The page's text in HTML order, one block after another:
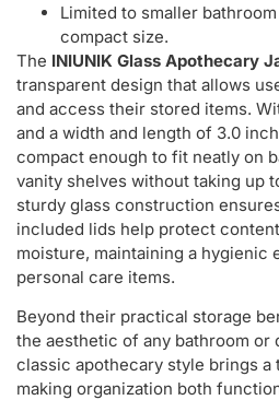
Limited to smaller
compact size.
The INIUNIK Glass Apothecary
transparent design that allows
and access their stored items.
and a width and length of 3.0
compact enough to fit neatly on
vanity shelves without taking up
sturdy glass construction
included lids help protect
moisture, maintaining a hygienic
personal care items.
Beyond their practical storage
the aesthetic of any bathroom or
classic apothecary style brings a
making organization both